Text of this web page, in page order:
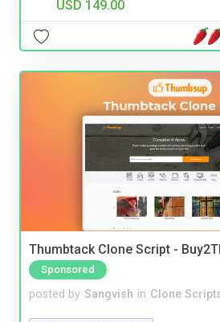
USD 149.00
Thumbtack Clone Script -
Sponsored
posted by Sangvish in Clone